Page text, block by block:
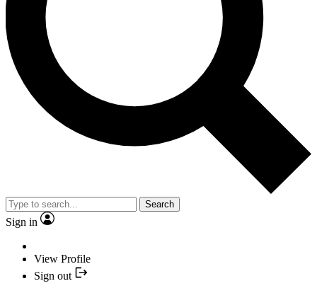
Search
Sign in
View Profile
Sign out